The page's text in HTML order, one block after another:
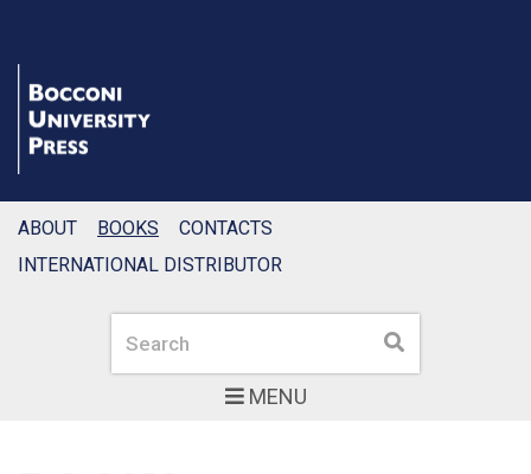
MENU
Search Search
ABOUT BOOKS
CONTACTS
INTERNATIONAL DISTRIBUTOR